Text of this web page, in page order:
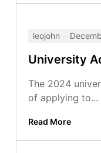
leojohn
University
The 2024
of applying to...
Read More